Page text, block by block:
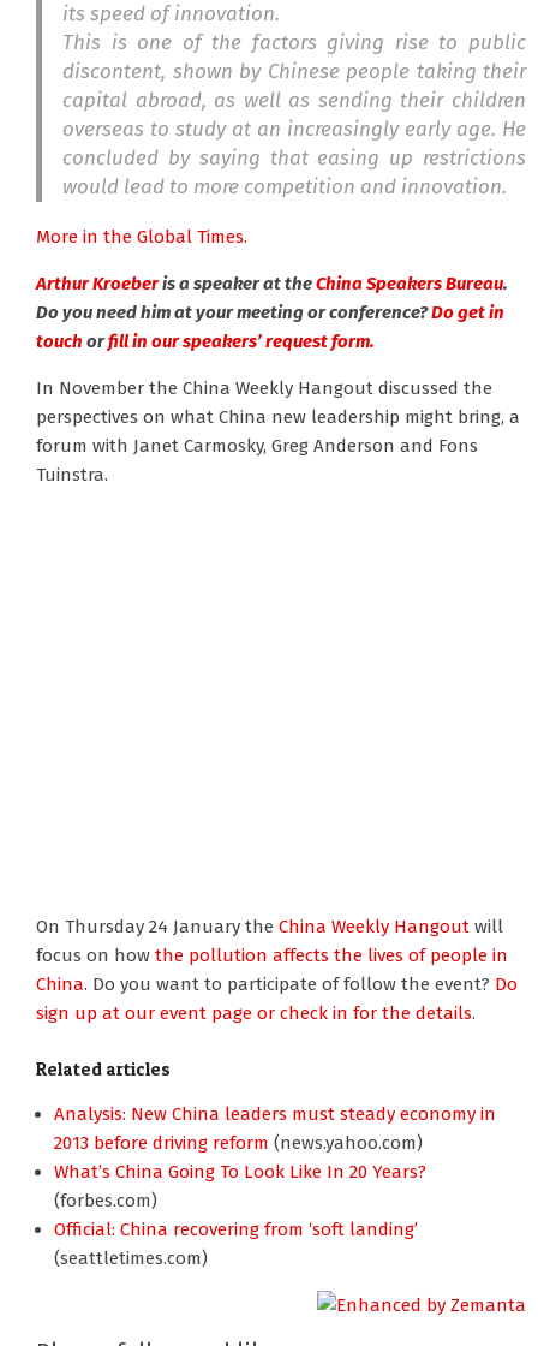
its speed of innovation.
This is one of the factors giving rise to public
discontent, shown by Chinese people taking their
capital abroad, as well as sending their children
overseas to study at an increasingly early age. He
concluded by saying that easing up restrictions
would lead to more competition and innovation.
More in the Global Times.
Arthur Kroeberis a speaker at theChina Speakers Bureau.
Do you need him at your meeting or conference?Do get in
touch orfill in our speakers’ request form.
In November the China Weekly Hangout discussed the
perspectives on what China new leadership might bring, a
forum with Janet Carmosky, Greg Anderson and Fons
Tuinstra.
On Thursday 24 January the China Weekly Hangout will
focus on how the pollution affects the lives of people in
China. Do you want to participate of follow the event? Do
sign up at our event page or check in for the details.
Related articles
Analysis: New China leaders must steady economy in
2013 before driving reform (news.yahoo.com)
What’s China Going To Look Like In 20 Years?
(forbes.com)
Official: China recovering from ‘soft landing’
(seattletimes.com)